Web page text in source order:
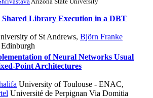
Shared Library Execution in a DBT
of St Andrews, Björn Franke
of Neural Networks Usual
Point Architectures
University of Toulouse - ENAC,
Université de Perpignan Via Domitia